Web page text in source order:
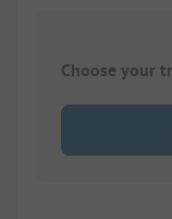
Choose your